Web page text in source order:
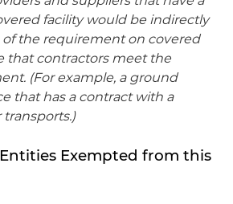
facility would be indirectly
of the requirement on covered
that contractors meet the
(For example, a ground
that has a contract with a
Exempted from this